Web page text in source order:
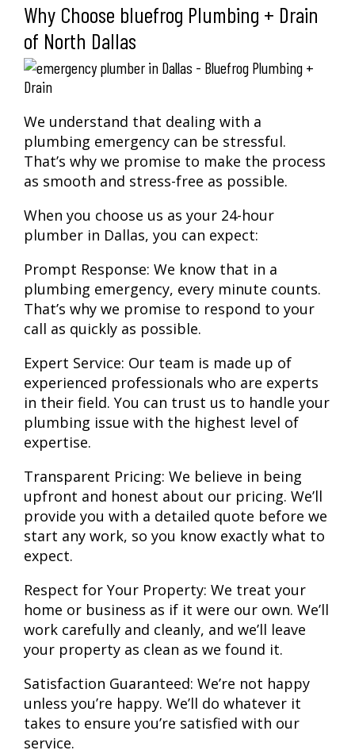
Why Choose bluefrog Plumbing + Drain
of North Dallas
We understand that dealing with a
plumbing emergency can be stressful.
That’s why we promise to make the process
as smooth and stress-free as possible.
When you choose us as your 24-hour
plumber in Dallas, you can expect:
Prompt Response: We know that in a
plumbing emergency, every minute counts.
That’s why we promise to respond to your
call as quickly as possible.
Expert Service: Our team is made up of
experienced professionals who are experts
in their field. You can trust us to handle your
plumbing issue with the highest level of
expertise.
Transparent Pricing: We believe in being
upfront and honest about our pricing. We’ll
provide you with a detailed quote before we
start any work, so you know exactly what to
expect.
Respect for Your Property: We treat your
home or business as if it were our own. We’ll
work carefully and cleanly, and we’ll leave
your property as clean as we found it.
Satisfaction Guaranteed: We’re not happy
unless you’re happy. We’ll do whatever it
takes to ensure you’re satisfied with our
service.